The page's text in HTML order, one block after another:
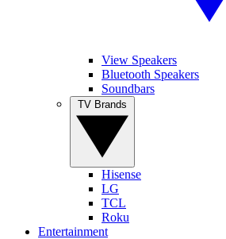
View Speakers
Bluetooth Speakers
Soundbars
Hisense
LG
TCL
Roku
Entertainment